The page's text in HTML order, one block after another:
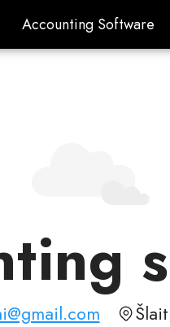
Accounting Software
Accounting Software